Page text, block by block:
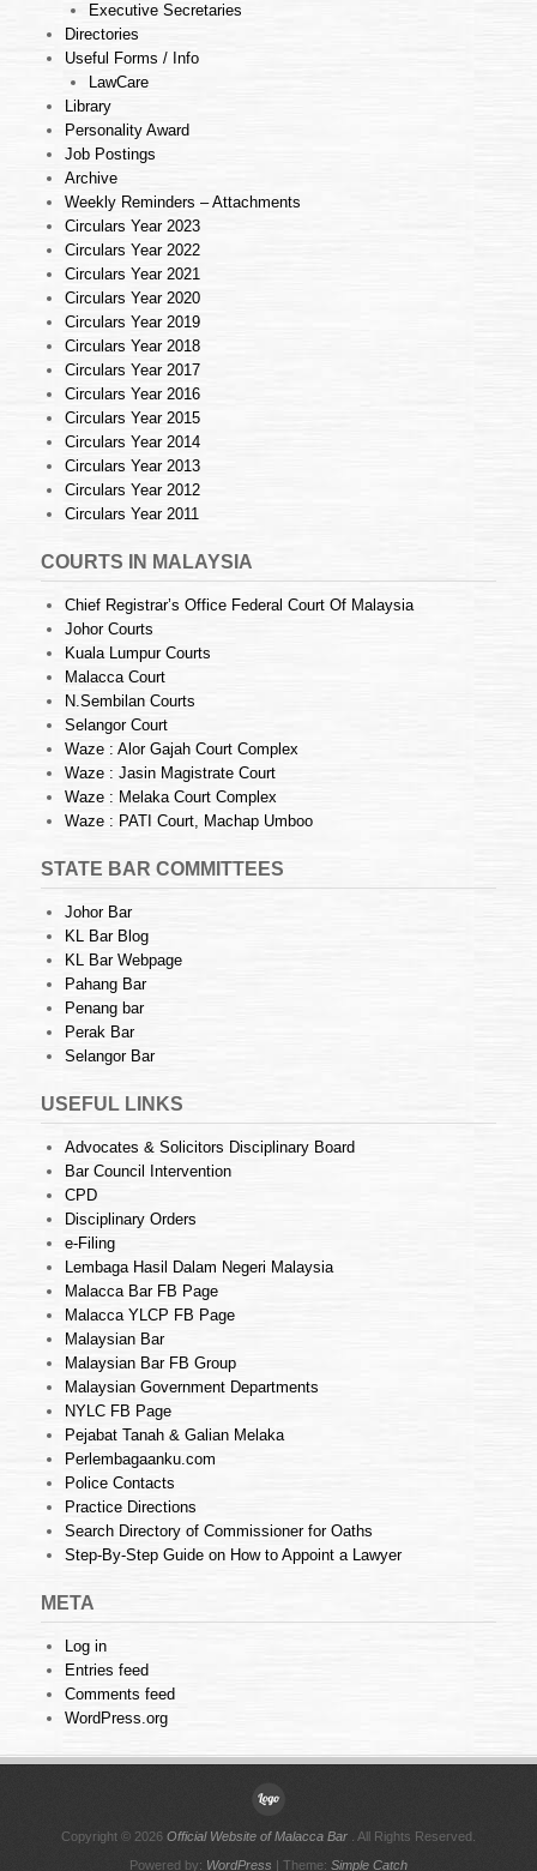
Executive Secretaries
Directories
Useful Forms / Info
LawCare
Library
Personality Award
Job Postings
Archive
Weekly Reminders – Attachments
Circulars Year 2023
Circulars Year 2022
Circulars Year 2021
Circulars Year 2020
Circulars Year 2019
Circulars Year 2018
Circulars Year 2017
Circulars Year 2016
Circulars Year 2015
Circulars Year 2014
Circulars Year 2013
Circulars Year 2012
Circulars Year 2011
COURTS IN MALAYSIA
Chief Registrar’s Office Federal Court Of Malaysia
Johor Courts
Kuala Lumpur Courts
Malacca Court
N.Sembilan Courts
Selangor Court
Waze : Alor Gajah Court Complex
Waze : Jasin Magistrate Court
Waze : Melaka Court Complex
Waze : PATI Court, Machap Umboo
STATE BAR COMMITTEES
Johor Bar
KL Bar Blog
KL Bar Webpage
Pahang Bar
Penang bar
Perak Bar
Selangor Bar
USEFUL LINKS
Advocates & Solicitors Disciplinary Board
Bar Council Intervention
CPD
Disciplinary Orders
e-Filing
Lembaga Hasil Dalam Negeri Malaysia
Malacca Bar FB Page
Malacca YLCP FB Page
Malaysian Bar
Malaysian Bar FB Group
Malaysian Government Departments
NYLC FB Page
Pejabat Tanah & Galian Melaka
Perlembagaanku.com
Police Contacts
Practice Directions
Search Directory of Commissioner for Oaths
Step-By-Step Guide on How to Appoint a Lawyer
META
Log in
Entries feed
Comments feed
WordPress.org
Copyright © 2026 Official Website of Malacca Bar . All Rights Reserved.
Powered by: WordPress | Theme: Simple Catch